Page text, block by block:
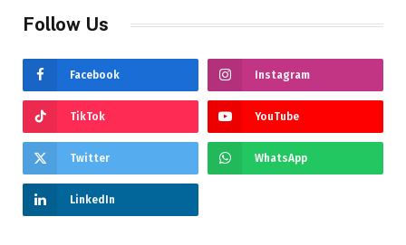
Follow Us
Facebook Instagram
TikTok YouTube
Twitter WhatsApp
LinkedIn